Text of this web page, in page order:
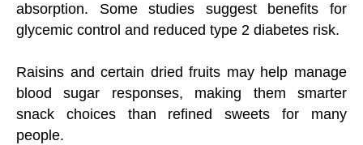
absorption. Some studies suggest benefits for
glycemic control and reduced type 2 diabetes risk.
Raisins and certain dried fruits may help manage
blood sugar responses, making them smarter
snack choices than refined sweets for many
people.